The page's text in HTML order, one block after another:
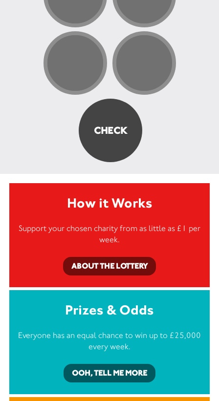
How it Works
Support your chosen charity from as little as £1 per
week.
ABOUT THE LOTTERY
Prizes & Odds
Everyone has an equal chance to win up to £25,000
every week.
OOH, TELL ME MORE